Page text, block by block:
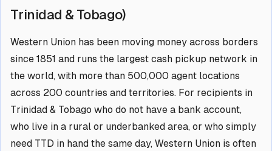
Trinidad & Tobago)
Western Union has been moving money across borders
since 1851 and runs the largest cash pickup network in
the world, with more than 500,000 agent locations
across 200 countries and territories. For recipients in
Trinidad & Tobago who do not have a bank account,
who live in a rural or underbanked area, or who simply
need TTD in hand the same day, Western Union is often